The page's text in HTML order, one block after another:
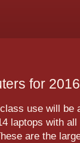
for
use will be
laptops with
are the